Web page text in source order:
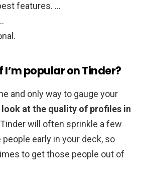
features. …
I’m popular on Tinder?
and only way to gauge your
look at the quality of profiles in
will often sprinkle a few
early in your deck, so
to get those people out of